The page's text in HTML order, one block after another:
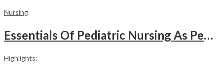
Nursing
Essentials Of Pediatric Nursing As Per Revised Inc Syllabus
Highlights: